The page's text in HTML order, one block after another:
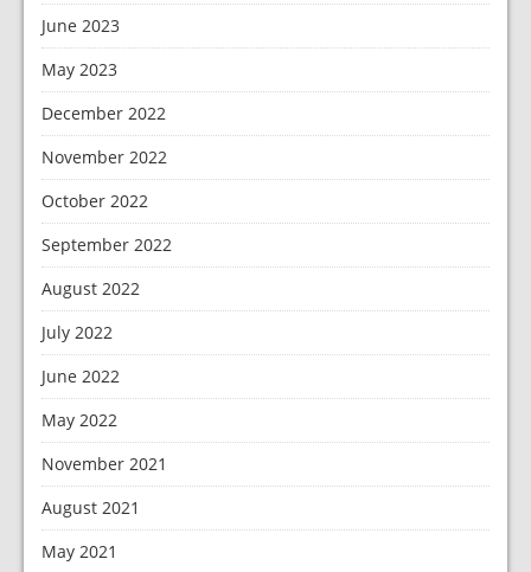
June 2023
May 2023
December 2022
November 2022
October 2022
September 2022
August 2022
July 2022
June 2022
May 2022
November 2021
August 2021
May 2021